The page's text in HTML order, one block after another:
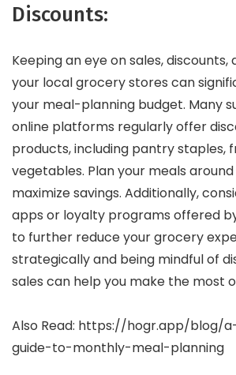
Discounts:
Keeping an eye on sales,
your local grocery stores can
your meal-planning budget. Many
online platforms regularly offer
products, including pantry staples,
vegetables. Plan your meals
maximize savings. Additionally,
apps or loyalty programs offered
to further reduce your grocery
strategically and being mindful of
sales can help you make the most
Also Read: https://hogr.app/blog/
guide-to-monthly-meal-planning